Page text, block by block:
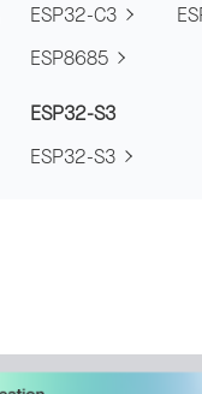
ESP32-C3
ESP8685
ESP32-S3
ESP32-S3